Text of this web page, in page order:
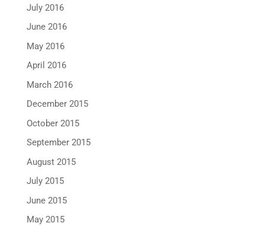
July 2016
June 2016
May 2016
April 2016
March 2016
December 2015
October 2015
September 2015
August 2015
July 2015
June 2015
May 2015